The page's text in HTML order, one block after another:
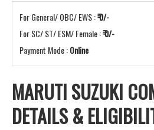
For General/ OBC/ EWS :₹ 0/-
For SC/ ST/ ESM/ Female :₹ 0/-
Payment Mode :Online
MARUTI SUZUKI
DETAILS &